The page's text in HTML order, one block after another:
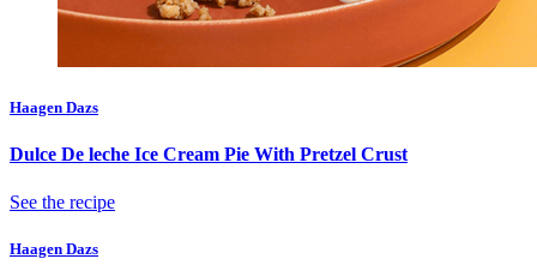
Haagen Dazs
Dulce De leche Ice Cream Pie With Pretzel Crust
See the recipe
Haagen Dazs